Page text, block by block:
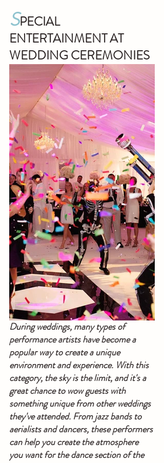
SPECIAL
ENTERTAINMENT AT
WEDDING CEREMONIES
During weddings, many types of
performance artists have become a
popular way to create a unique
environment and experience. With this
category, the sky is the limit, and it's a
great chance to wow guests with
something unique from other weddings
they've attended. From jazz bands to
aerialists and dancers, these performers
can help you create the atmosphere
you want for the dance section of the